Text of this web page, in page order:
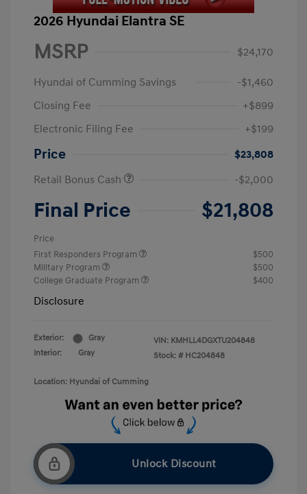
2026 Hyundai Elantra SE
MSRP $24,170
Hyundai of Cumming Savings
-$1,460
Closing Fee
+$899
Electronic Filing Fee
+$199
Price
$23,808
Retail Bonus Cash
-$2,000
Final Price $21,808
Price
First Responders Program
$500
Military Program
$500
College Graduate Program
$400
Disclosure
Exterior:
Gray
Interior:
Gray
VIN: KMHLL4DGXTU204848
Stock: # HC204848
Location: Hyundai of Cumming
Unlock Discount